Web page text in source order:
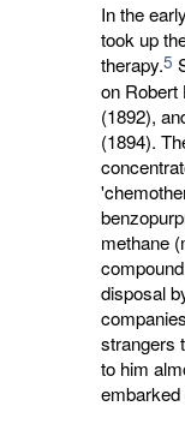
In the
took up
therapy.5
on Robert
(1892),
(1894).
methane
disposal
strangers
to him